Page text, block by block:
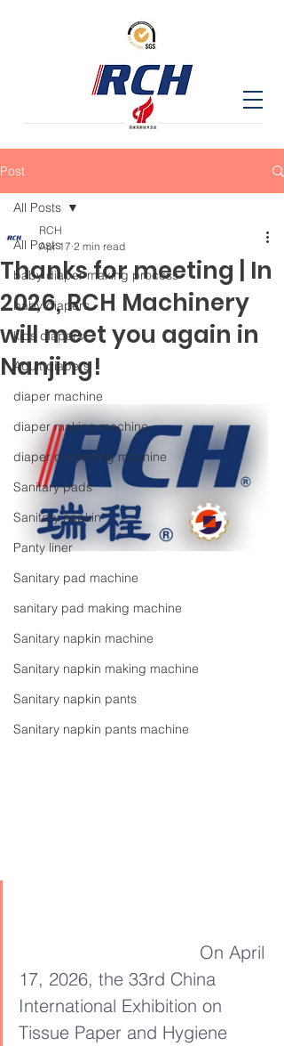
Post
All Posts
baby diaper making process
baby diapers
kids diapers
Adult diapers
diaper machine
diaper making machine
diaper converting machine
Sanitary pads
Sanitary napkin
Panty liner
Sanitary pad machine
sanitary pad making machine
Sanitary napkin machine
Sanitary napkin making machine
Sanitary napkin pants
Sanitary napkin pants machine
All Posts
Thanks for meeting | In
2026, RCH Machinery
will meet you again in
Nanjing!
RCH
Apr 17 2 min read
On April
17, 2026, the 33rd China
International Exhibition on
Tissue Paper and Hygiene